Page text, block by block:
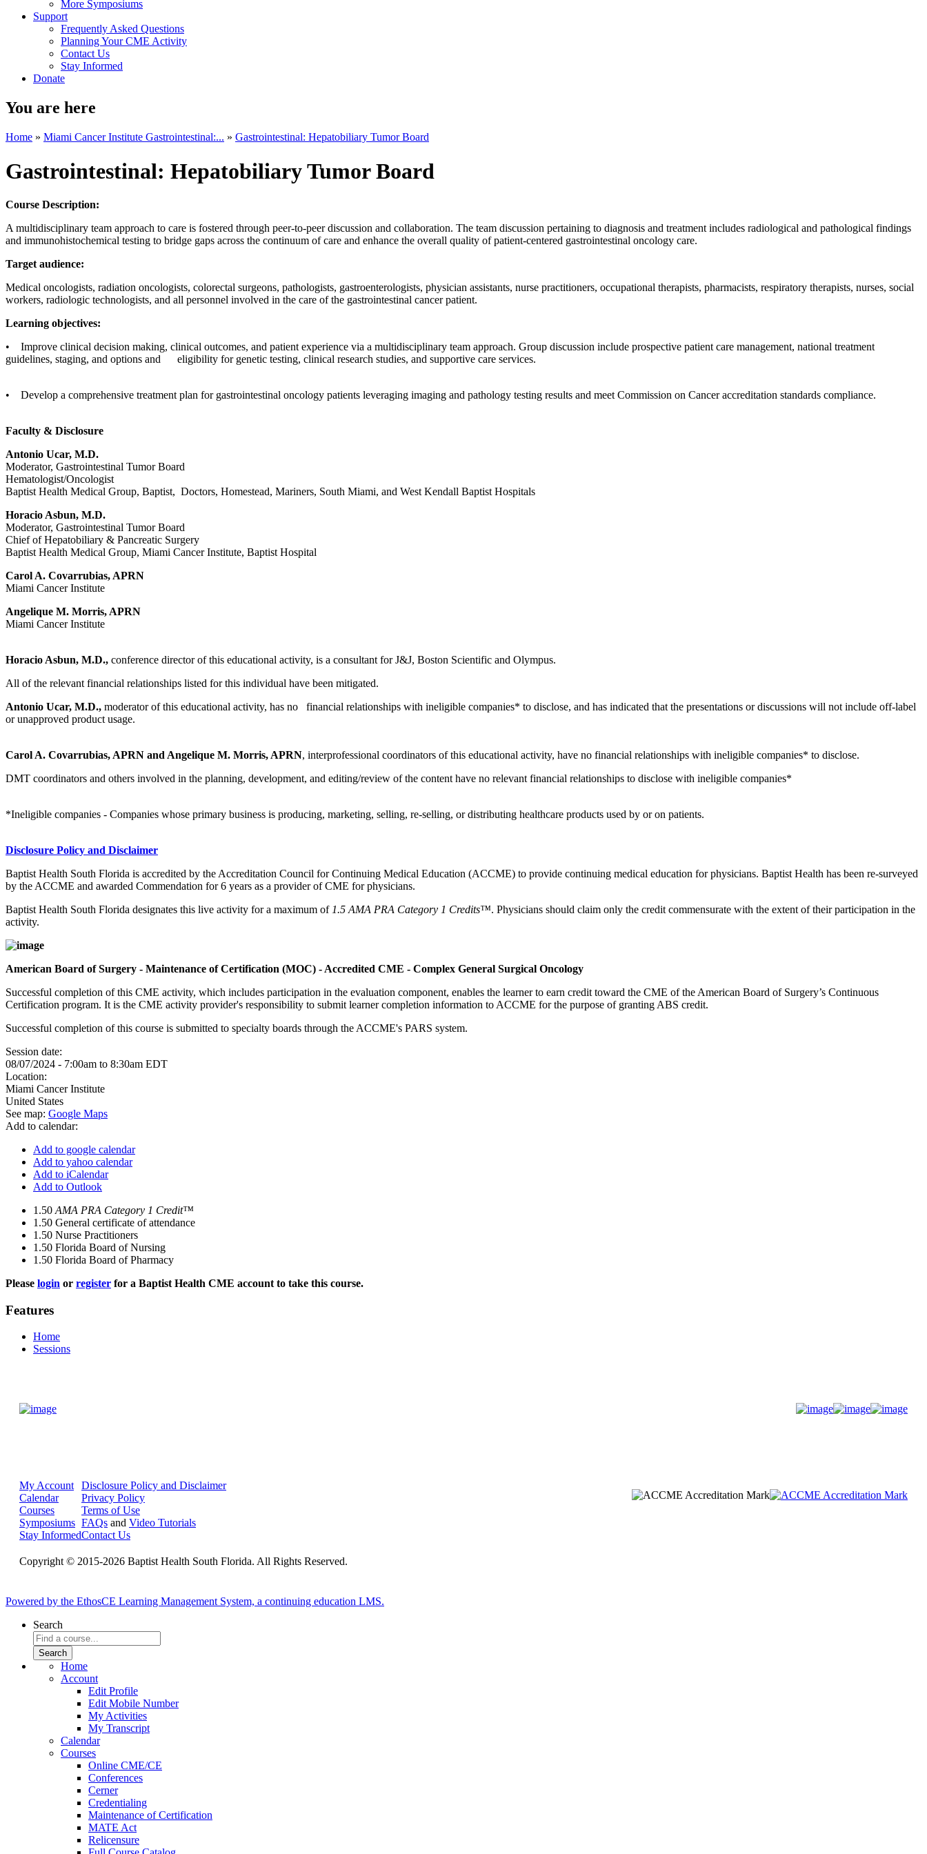
More Symposiums
Support
Frequently Asked Questions
Planning Your CME Activity
Contact Us
Stay Informed
Donate
You are here
Home » Miami Cancer Institute Gastrointestinal:... » Gastrointestinal: Hepatobiliary Tumor Board
Gastrointestinal: Hepatobiliary Tumor Board
Course Description:
A multidisciplinary team approach to care is fostered through peer-to-peer discussion and collaboration. The team discussion pertaining to diagnosis and treatment includes radiological and pathological findings
and immunohistochemical testing to bridge gaps across the continuum of care and enhance the overall quality of patient-centered gastrointestinal oncology care.
Target audience:
Medical oncologists, radiation oncologists, colorectal surgeons, pathologists, gastroenterologists, physician assistants, nurse practitioners, occupational therapists, pharmacists, respiratory therapists, nurses, social
workers, radiologic technologists, and all personnel involved in the care of the gastrointestinal cancer patient.
Learning objectives:
• Improve clinical decision making, clinical outcomes, and patient experience via a multidisciplinary team approach. Group discussion include prospective patient care management, national treatment
guidelines, staging, and options and eligibility for genetic testing, clinical research studies, and supportive care services.
• Develop a comprehensive treatment plan for gastrointestinal oncology patients leveraging imaging and pathology testing results and meet Commission on Cancer accreditation standards compliance.
Faculty & Disclosure
Antonio Ucar, M.D.
Moderator, Gastrointestinal Tumor Board
Hematologist/Oncologist
Baptist Health Medical Group, Baptist, Doctors, Homestead, Mariners, South Miami, and West Kendall Baptist Hospitals
Horacio Asbun, M.D.
Moderator, Gastrointestinal Tumor Board
Chief of Hepatobiliary & Pancreatic Surgery
Baptist Health Medical Group, Miami Cancer Institute, Baptist Hospital
Carol A. Covarrubias, APRN
Miami Cancer Institute
Angelique M. Morris, APRN
Miami Cancer Institute
Horacio Asbun, M.D., conference director of this educational activity, is a consultant for J&J, Boston Scientific and Olympus.
All of the relevant financial relationships listed for this individual have been mitigated.
Antonio Ucar, M.D., moderator of this educational activity, has no financial relationships with ineligible companies* to disclose, and has indicated that the presentations or discussions will not include off-label
or unapproved product usage.
Carol A. Covarrubias, APRN and Angelique M. Morris, APRN, interprofessional coordinators of this educational activity, have no financial relationships with ineligible companies* to disclose.
DMT coordinators and others involved in the planning, development, and editing/review of the content have no relevant financial relationships to disclose with ineligible companies*
*Ineligible companies - Companies whose primary business is producing, marketing, selling, re-selling, or distributing healthcare products used by or on patients.
Disclosure Policy and Disclaimer
Baptist Health South Florida is accredited by the Accreditation Council for Continuing Medical Education (ACCME) to provide continuing medical education for physicians. Baptist Health has been re-surveyed
by the ACCME and awarded Commendation for 6 years as a provider of CME for physicians.
Baptist Health South Florida designates this live activity for a maximum of 1.5 AMA PRA Category 1 Credits™. Physicians should claim only the credit commensurate with the extent of their participation in the
activity.
American Board of Surgery - Maintenance of Certification (MOC) - Accredited CME - Complex General Surgical Oncology
Successful completion of this CME activity, which includes participation in the evaluation component, enables the learner to earn credit toward the CME of the American Board of Surgery’s Continuous
Certification program. It is the CME activity provider's responsibility to submit learner completion information to ACCME for the purpose of granting ABS credit.
Successful completion of this course is submitted to specialty boards through the ACCME's PARS system.
Session date:
08/07/2024 - 7:00am to 8:30am EDT
Location:
Miami Cancer Institute
United States
See map: Google Maps
Add to calendar:
Add to google calendar
Add to yahoo calendar
Add to iCalendar
Add to Outlook
1.50 AMA PRA Category 1 Credit™
1.50 General certificate of attendance
1.50 Nurse Practitioners
1.50 Florida Board of Nursing
1.50 Florida Board of Pharmacy
Please login or register for a Baptist Health CME account to take this course.
Features
Home
Sessions
My Account
Calendar
Courses
Symposiums
Stay Informed
Disclosure Policy and Disclaimer
Privacy Policy
Terms of Use
FAQs and Video Tutorials
Contact Us
Copyright © 2015-2026 Baptist Health South Florida. All Rights Reserved.
Powered by the EthosCE Learning Management System, a continuing education LMS.
Search
Home
Account
Edit Profile
Edit Mobile Number
My Activities
My Transcript
Calendar
Courses
Online CME/CE
Conferences
Cerner
Credentialing
Maintenance of Certification
MATE Act
Relicensure